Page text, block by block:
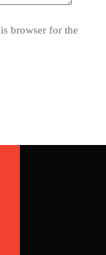
browser for the